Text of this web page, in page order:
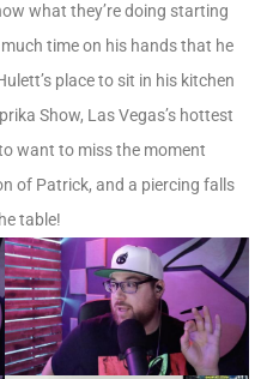
what they’re doing starting
time on his hands that he
place to sit in his kitchen
Show, Las Vegas’s hottest
want to miss the moment
of Patrick, and a piercing falls
table!